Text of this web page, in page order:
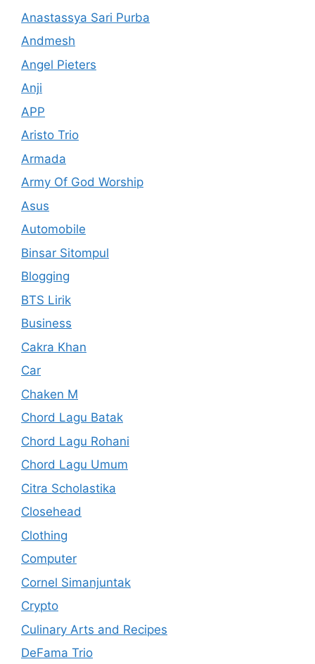
Anastassya Sari Purba
Andmesh
Angel Pieters
Anji
APP
Aristo Trio
Armada
Army Of God Worship
Asus
Automobile
Binsar Sitompul
Blogging
BTS Lirik
Business
Cakra Khan
Car
Chaken M
Chord Lagu Batak
Chord Lagu Rohani
Chord Lagu Umum
Citra Scholastika
Closehead
Clothing
Computer
Cornel Simanjuntak
Crypto
Culinary Arts and Recipes
DeFama Trio